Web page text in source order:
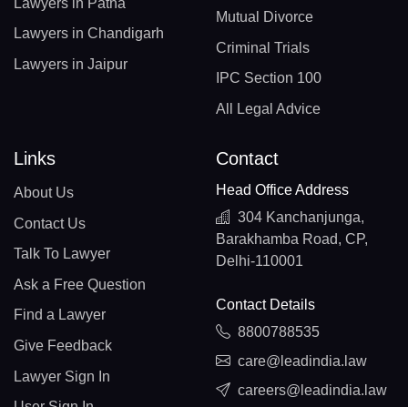
Lawyers in Chandigarh
Lawyers in Jaipur
Mutual Divorce
Criminal Trials
IPC Section 100
All Legal Advice
Links
About Us
Contact Us
Talk To Lawyer
Ask a Free Question
Find a Lawyer
Give Feedback
Lawyer Sign In
Contact
Head Office Address
304 Kanchanjunga,
Barakhamba Road, CP,
Delhi-110001
Contact Details
8800788535
care@leadindia.law
careers@leadindia.law